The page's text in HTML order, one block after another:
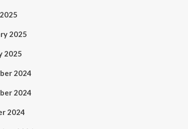
2025
2025
2024
2024
2024